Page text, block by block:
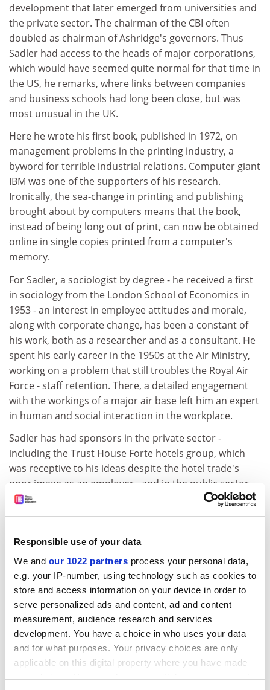
Responsible use of your data
We and our 1022 partners process your personal data,
e.g. your IP-number, using technology such as cookies to
store and access information on your device in order to
serve personalized ads and content, ad and content
measurement, audience research and services
development. You have a choice in who uses your data
and for what purposes. Your privacy choices are only
applicable on this digital property where you have made
your choices. You can change or withdraw your consent
development that later emerged from universities and
the private sector. The chairman of the CBI often
doubled as chairman of Ashridge's governors. Thus
Sadler had access to the heads of major corporations,
which would have seemed quite normal for that time in
the US, he remarks, where links between companies
and business schools had long been close, but was
most unusual in the UK.
Here he wrote his first book, published in 1972, on
management problems in the printing industry, a
byword for terrible industrial relations. Computer giant
IBM was one of the supporters of his research.
Ironically, the sea-change in printing and publishing
brought about by computers means that the book,
instead of being long out of print, can now be obtained
online in single copies printed from a computer's
memory.
For Sadler, a sociologist by degree - he received a first
in sociology from the London School of Economics in
1953 - an interest in employee attitudes and morale,
along with corporate change, has been a constant of
his work, both as a researcher and as a consultant. He
spent his early career in the 1950s at the Air Ministry,
working on a problem that still troubles the Royal Air
Force - staff retention. There, a detailed engagement
with the workings of a major air base left him an expert
in human and social interaction in the workplace.
Sadler has had sponsors in the private sector -
including the Trust House Forte hotels group, which
was receptive to his ideas despite the hotel trade's
poor image as an employer - and in the public sector,
where he admits to being less successful.
One comparative failure was the International
Committee of the Red Cross.